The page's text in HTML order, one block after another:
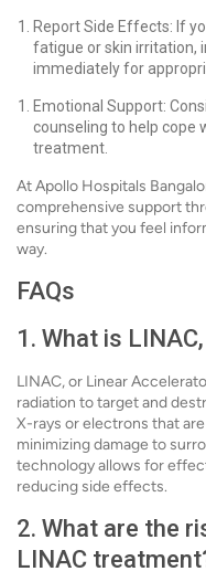
Report Side Effects: If
fatigue or skin irritation,
immediately for
Emotional Support:
counseling to help cope
treatment.
At Apollo Hospitals
comprehensive support
ensuring that you feel
way.
FAQs
1. What is
LINAC, or Linear
radiation to target and
X-rays or electrons that
minimizing damage to
technology allows for
reducing side effects.
2. What are the
LINAC